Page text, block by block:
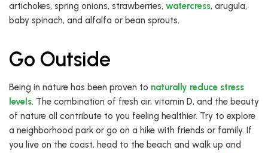
artichokes, spring onions, strawberries, watercress, arugula,
baby spinach, and alfalfa or bean sprouts.
Go Outside
Being in nature has been proven to naturally reduce stress
levels. The combination of fresh air, vitamin D, and the beauty
of nature all contribute to you feeling healthier. Try to explore
a neighborhood park or go on a hike with friends or family. If
you live on the coast, head to the beach and walk up and